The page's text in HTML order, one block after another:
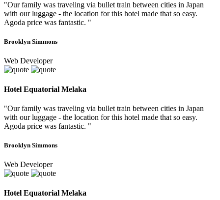
"Our family was traveling via bullet train between cities in Japan
with our luggage - the location for this hotel made that so easy.
Agoda price was fantastic. "
Brooklyn Simmons
Web Developer
Hotel Equatorial Melaka
"Our family was traveling via bullet train between cities in Japan
with our luggage - the location for this hotel made that so easy.
Agoda price was fantastic. "
Brooklyn Simmons
Web Developer
Hotel Equatorial Melaka